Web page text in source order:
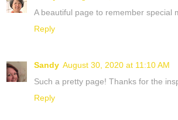
A beautiful page to remember special
Reply
Sandy August 30, 2020 at 11:10 AM
Such a pretty page! Thanks for the
Reply